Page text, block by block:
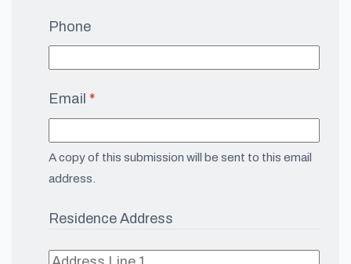
Phone
Email *
(required)
A copy of this submission will be sent to this email
address.
Residence Address